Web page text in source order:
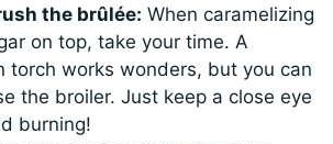
the brûlée: When caramelizing
on top, take your time. A
torch works wonders, but you can
the broiler. Just keep a close eye
burning!